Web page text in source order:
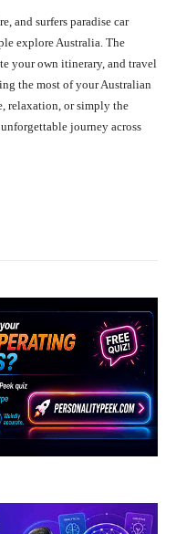
and surfers paradise car
explore Australia. The
your own itinerary, and travel
the most of your Australian
relaxation, or simply the
journey across